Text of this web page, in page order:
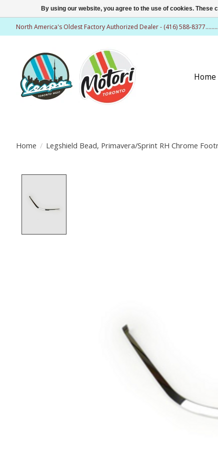
North America's Oldest Factory Authorized Dealer - (416) 588-
Home
Home / Legshield Bead, Primavera/Sprint RH Chrome
By using our website, you agree to the use of cookies.